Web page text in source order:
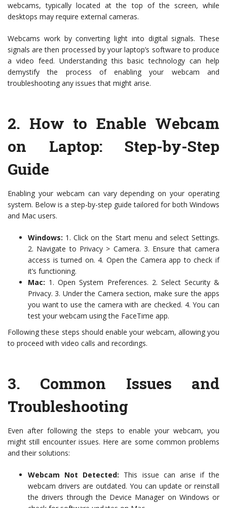
webcams, typically located at the top of the screen, while
desktops may require external cameras.
Webcams work by converting light into digital signals. These
signals are then processed by your laptop’s software to produce
a video feed. Understanding this basic technology can help
demystify the process of enabling your webcam and
troubleshooting any issues that might arise.
2. How to Enable Webcam
on Laptop: Step-by-Step
Guide
Enabling your webcam can vary depending on your operating
system. Below is a step-by-step guide tailored for both Windows
and Mac users.
Windows: 1. Click on the Start menu and select Settings.
2. Navigate to Privacy > Camera. 3. Ensure that camera
access is turned on. 4. Open the Camera app to check if
it’s functioning.
Mac: 1. Open System Preferences. 2. Select Security &
Privacy. 3. Under the Camera section, make sure the apps
you want to use the camera with are checked. 4. You can
test your webcam using the FaceTime app.
Following these steps should enable your webcam, allowing you
to proceed with video calls and recordings.
3. Common Issues and
Troubleshooting
Even after following the steps to enable your webcam, you
might still encounter issues. Here are some common problems
and their solutions:
Webcam Not Detected: This issue can arise if the
webcam drivers are outdated. You can update or reinstall
the drivers through the Device Manager on Windows or